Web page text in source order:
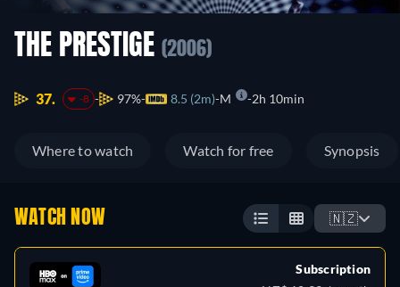
THE PRESTIGE (2006)
37. -8 97% 8.5 (2m) M 2h 10min
Where to watch Watch for free Synopsis
WATCH NOW 🇳🇿
Subscription